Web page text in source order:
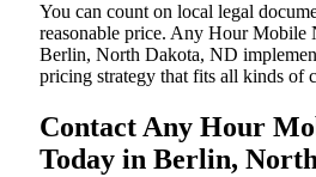
You can count on local legal
reasonable price. Any Hour Mobile
Berlin, North Dakota, ND
pricing strategy that fits all kinds of
Contact Any Hour
Today in Berlin,